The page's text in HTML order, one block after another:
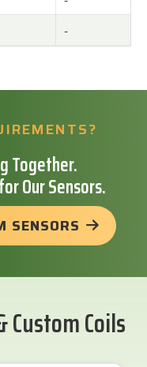
-
Together.
Our Sensors.
SENSORS
Custom Coils